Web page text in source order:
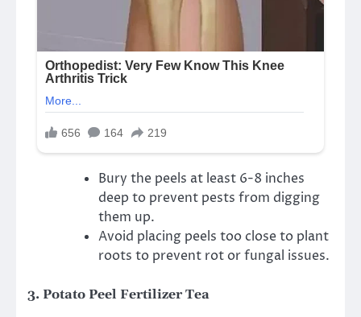
Bury the peels at least 6-8 inches
deep to prevent pests from digging
them up.
Avoid placing peels too close to plant
roots to prevent rot or fungal issues.
3. Potato Peel Fertilizer Tea